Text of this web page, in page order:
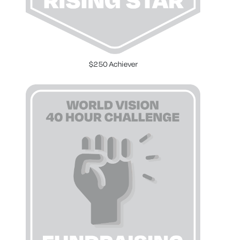
$250 Achiever